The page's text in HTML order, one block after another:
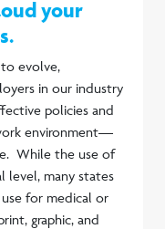
your
evolve,
in our industry
policies and
environment—
While the use of
level, many states
for medical or
graphic, and